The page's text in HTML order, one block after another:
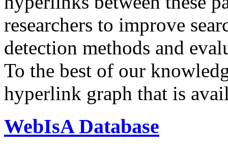
researchers to improve
detection methods and
To the best of our
hyperlink graph that is
WebIsA Database